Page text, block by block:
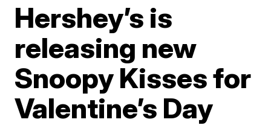
Hershey’s is
releasing new
Snoopy Kisses for
Valentine’s Day